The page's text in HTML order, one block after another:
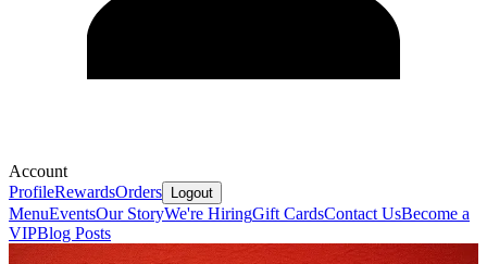
Account
ProfileRewardsOrders Logout
MenuEventsOur StoryWe're HiringGift CardsContact UsBecome a
VIPBlog Posts